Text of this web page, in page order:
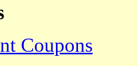
Coupons